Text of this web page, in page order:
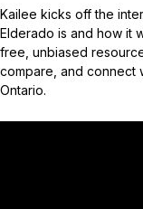
Kailee kicks off the
Elderado is and how it
free, unbiased
compare, and connect
Ontario.